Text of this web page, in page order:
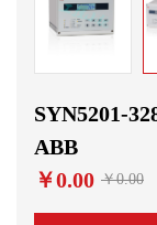
SYN5201-
ABB
￥0.00 ￥0.00